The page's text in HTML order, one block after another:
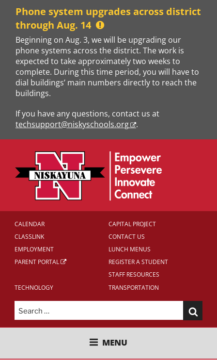
content
Phone system upgrades across district
through Aug. 14
Beginning on Aug. 3, we will be upgrading our
phone systems across the district. The work is
expected to take approximately two weeks to
complete. During this time period, you will have to
dial buildings’ main numbers directly to reach the
buildings.
If you have any questions, contact us at
techsupport@niskyschools.org
.
CALENDAR
CAPITAL PROJECT
CLASSLINK
CONTACT US
EMPLOYMENT
LUNCH MENUS
PARENT PORTAL
REGISTER A STUDENT
STAFF RESOURCES
TECHNOLOGY
TRANSPORTATION
Search
for:
NISKAYUNA CENTRAL SCHOOL
MENU